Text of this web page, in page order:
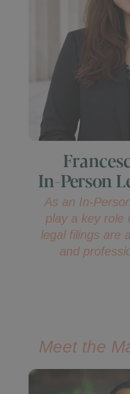
In-Person
As an In-
play a key role
legal filings are
and
Meet the